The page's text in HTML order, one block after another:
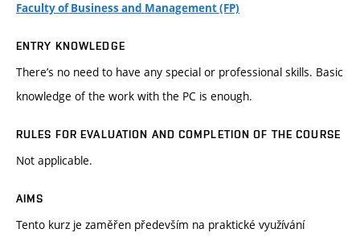
Faculty of Business and Management (FP)
ENTRY KNOWLEDGE
There’s no need to have any special or professional skills. Basic
knowledge of the work with the PC is enough.
RULES FOR EVALUATION AND COMPLETION OF THE COURSE
Not applicable.
AIMS
Tento kurz je zaměřen především na praktické využívání